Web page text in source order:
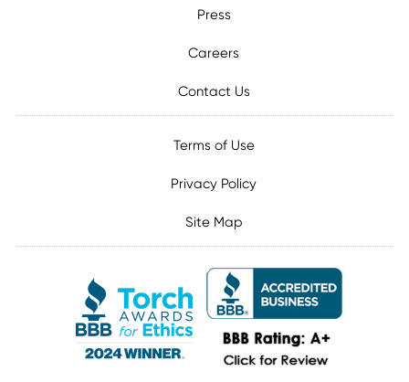
Press
Careers
Contact Us
Terms of Use
Privacy Policy
Site Map